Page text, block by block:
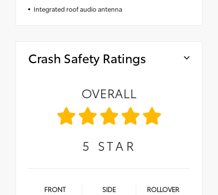
Integrated roof audio antenna
Crash Safety Ratings
OVERALL
5 STAR
FRONT SIDE ROLLOVER